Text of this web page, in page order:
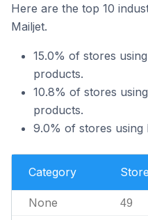
Here are the top 10
Mailjet.
15.0% of stores
products.
10.8% of stores
products.
9.0% of stores using
Category
None 49